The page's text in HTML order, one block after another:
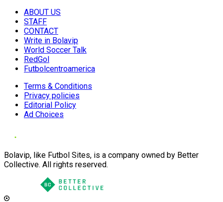
ABOUT US
STAFF
CONTACT
Write in Bolavip
World Soccer Talk
RedGol
Futbolcentroamerica
Terms & Conditions
Privacy policies
Editorial Policy
Ad Choices
Bolavip, like Futbol Sites, is a company owned by Better
Collective. All rights reserved.